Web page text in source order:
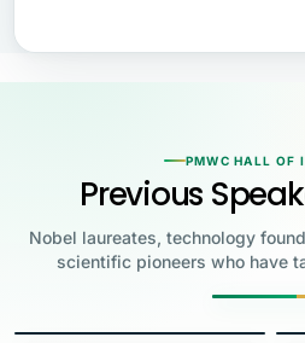
PMWC HALL OF
Previous
Nobel laureates, technology
scientific pioneers who have
Co-Founder, Apple
Drew Weissman